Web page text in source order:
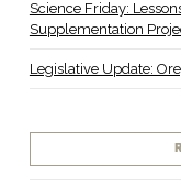
Science Friday:
Supplementation
Legislative Update: